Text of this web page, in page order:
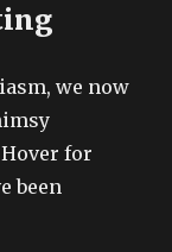
we now
for
been